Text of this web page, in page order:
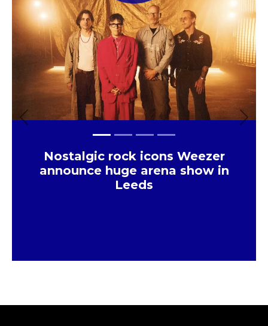
Nostalgic rock icons Weezer
announce huge arena show in
Leeds
Previous Next